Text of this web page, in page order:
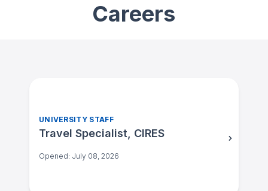
Careers
UNIVERSITY STAFF
Travel Specialist, CIRES
Opened: July 08, 2026